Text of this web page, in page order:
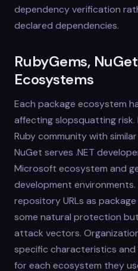
dependency verification
declared dependencies.
RubyGems,
Ecosystems
Each package ecosystem
affecting slopsquatting risk.
Ruby community with
NuGet serves .NET
Microsoft ecosystem and
development environments.
repository URLs as
some natural protection
attack vectors.
specific characteristics
for each ecosystem they